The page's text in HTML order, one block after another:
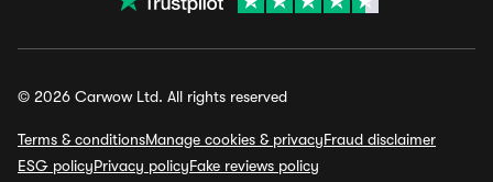
© 2026 Carwow Ltd. All rights reserved
Terms & conditionsManage cookies & privacyFraud disclaimer
ESG policyPrivacy policyFake reviews policy